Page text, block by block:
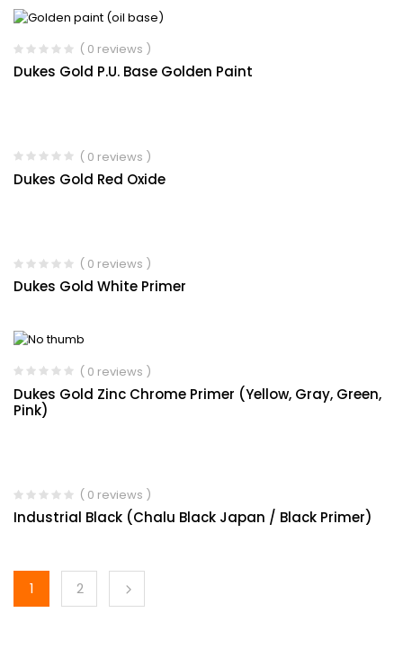
( 0 reviews )
Dukes Gold P.U. Base Golden Paint
( 0 reviews )
Dukes Gold Red Oxide
( 0 reviews )
Dukes Gold White Primer
( 0 reviews )
Dukes Gold Zinc Chrome Primer (Yellow, Gray, Green,
Pink)
( 0 reviews )
Industrial Black (Chalu Black Japan / Black Primer)
1 2